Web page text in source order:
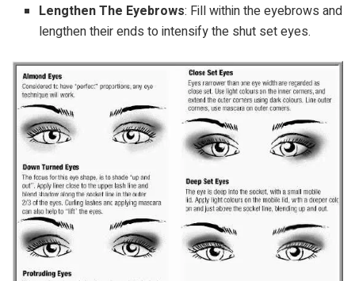
Lengthen The Eyebrows: Fill within the eyebrows and
lengthen their ends to intensify the shut set eyes.